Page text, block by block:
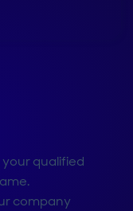
qualified
company